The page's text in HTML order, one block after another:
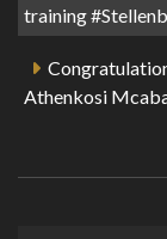
training
Athenkosi